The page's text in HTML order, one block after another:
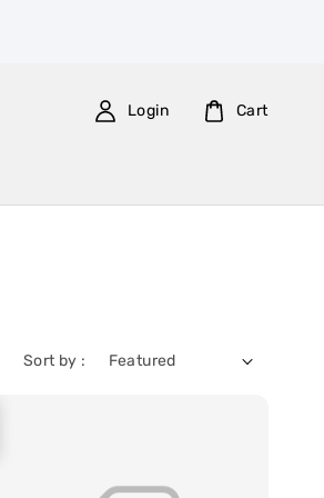
Login Cart
Sort by :